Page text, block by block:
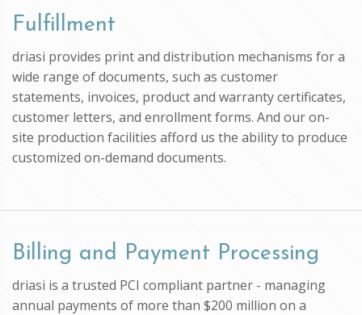
Fulfillment
driasi provides print and distribution mechanisms for a
wide range of documents, such as customer
statements, invoices, product and warranty certificates,
customer letters, and enrollment forms. And our on-
site production facilities afford us the ability to produce
customized on-demand documents.
Billing and Payment Processing
driasi is a trusted PCI compliant partner - managing
annual payments of more than $200 million on a